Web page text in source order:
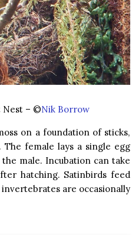
Nest – ©Nik Borrow
on a foundation of sticks,
female lays a single egg
male. Incubation can take
hatching. Satinbirds feed
are occasionally